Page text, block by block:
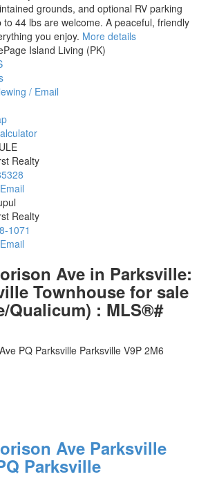
grounds, and optional RV parking
44 lbs are welcome. A peaceful, friendly
you enjoy. More details
Island Living (PK)
/ Email
Realty
Realty
1071
Ave in Parksville:
Townhouse for sale
Qualicum) : MLS®#
PQ Parksville Parksville V9P 2M6
Ave Parksville
Parksville